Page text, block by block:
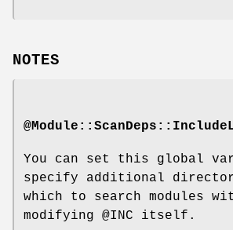
NOTES
You can set this global
specify additional
which to search modules
modifying @INC itself.